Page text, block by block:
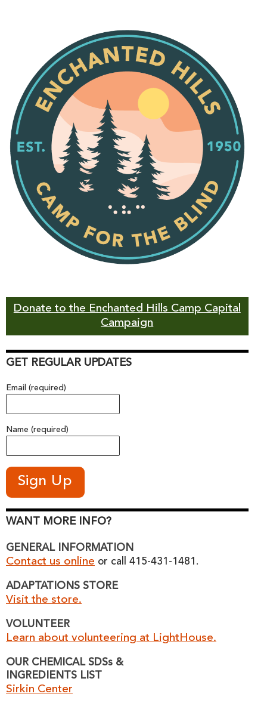
Donate to the Enchanted Hills Camp Capital
Campaign
GET REGULAR UPDATES
Email (required)
Name (required)
WANT MORE INFO?
GENERAL INFORMATION
Contact us online or call 415-431-1481.
ADAPTATIONS STORE
Visit the store.
VOLUNTEER
Learn about volunteering at LightHouse.
OUR CHEMICAL SDSs &
INGREDIENTS LIST
Sirkin Center